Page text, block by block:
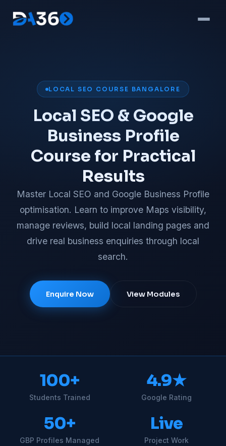
LOCAL SEO COURSE BANGALORE
Local SEO & Google
Business Profile
Course for Practical
Results
Master Local SEO and Google Business Profile
optimisation. Learn to improve Maps visibility,
manage reviews, build local landing pages and
drive real business enquiries through local
search.
Enquire Now View Modules
100+
Students Trained
4.9★
Google Rating
50+
GBP Profiles Managed
Live
Project Work